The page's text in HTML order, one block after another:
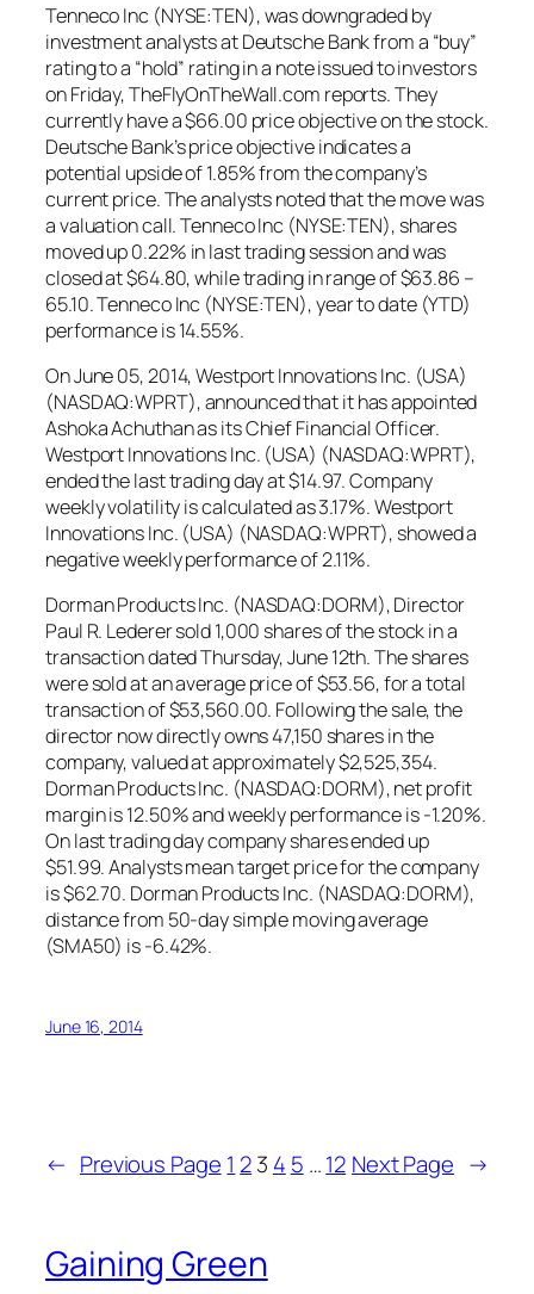
Tenneco Inc (NYSE:TEN), was downgraded by
investment analysts at Deutsche Bank from a “buy”
rating to a “hold” rating in a note issued to investors
on Friday, TheFlyOnTheWall.com reports. They
currently have a $66.00 price objective on the stock.
Deutsche Bank’s price objective indicates a
potential upside of 1.85% from the company’s
current price. The analysts noted that the move was
a valuation call. Tenneco Inc (NYSE:TEN), shares
moved up 0.22% in last trading session and was
closed at $64.80, while trading in range of $63.86 –
65.10. Tenneco Inc (NYSE:TEN), year to date (YTD)
performance is 14.55%.
On June 05, 2014, Westport Innovations Inc. (USA)
(NASDAQ:WPRT), announced that it has appointed
Ashoka Achuthan as its Chief Financial Officer.
Westport Innovations Inc. (USA) (NASDAQ:WPRT),
ended the last trading day at $14.97. Company
weekly volatility is calculated as 3.17%. Westport
Innovations Inc. (USA) (NASDAQ:WPRT), showed a
negative weekly performance of 2.11%.
Dorman Products Inc. (NASDAQ:DORM), Director
Paul R. Lederer sold 1,000 shares of the stock in a
transaction dated Thursday, June 12th. The shares
were sold at an average price of $53.56, for a total
transaction of $53,560.00. Following the sale, the
director now directly owns 47,150 shares in the
company, valued at approximately $2,525,354.
Dorman Products Inc. (NASDAQ:DORM), net profit
margin is 12.50% and weekly performance is -1.20%.
On last trading day company shares ended up
$51.99. Analysts mean target price for the company
is $62.70. Dorman Products Inc. (NASDAQ:DORM),
distance from 50-day simple moving average
(SMA50) is -6.42%.
June 16, 2014
← Previous Page 1 23 4 5 …12 Next Page →
Gaining Green